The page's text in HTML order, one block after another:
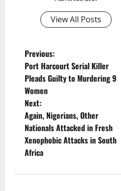
View All Posts
P
o
s
t
n
a
Previous:
Port Harcourt Serial Killer
Pleads Guilty to Murdering 9
Women
Next:
Again, Nigerians, Other
Nationals Attacked in Fresh
Xenophobic Attacks in South
Africa